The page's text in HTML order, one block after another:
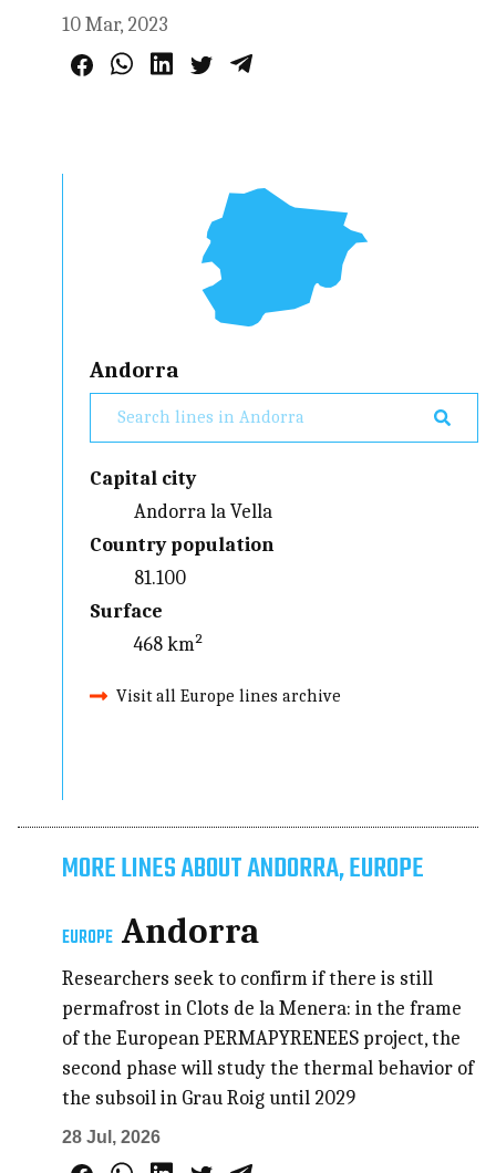
10 Mar, 2023
Andorra
Capital city
Andorra la Vella
Country population
81.100
Surface
468 km²
Visit all Europe lines archive
MORE LINES ABOUT ANDORRA, EUROPE
EUROPE Andorra
Researchers seek to confirm if there is still
permafrost in Clots de la Menera: in the frame
of the European PERMAPYRENEES project, the
second phase will study the thermal behavior of
the subsoil in Grau Roig until 2029
28 Jul, 2026